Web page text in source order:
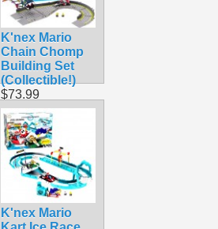
K'nex Mario
Chain Chomp
Building Set
(Collectible!)
$73.99
K'nex Mario